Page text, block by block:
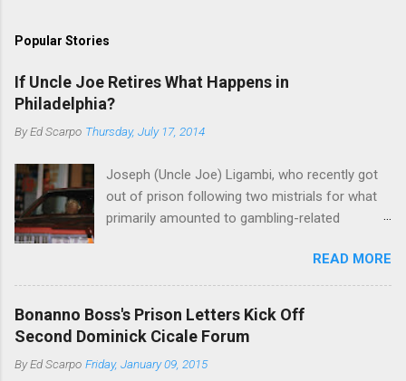
Popular Stories
If Uncle Joe Retires What Happens in
Philadelphia?
ByEd Scarpo Thursday, July 17, 2014
Joseph (Uncle Joe) Ligambi, who recently got
out of prison following two mistrials for what
primarily amounted to gambling-related
Nostra. He wants to drop the harness and relax,
to summer in Longport and winter in Florida. In
1980, violence on the streets of Philadelphia
rose sharply following boss Angelo Bruno's
sincere, then who will step in and take over?
READ MORE
Bonanno Boss's Prison Letters Kick Off
Second Dominick Cicale Forum
ByEd Scarpo Friday, January 09, 2015